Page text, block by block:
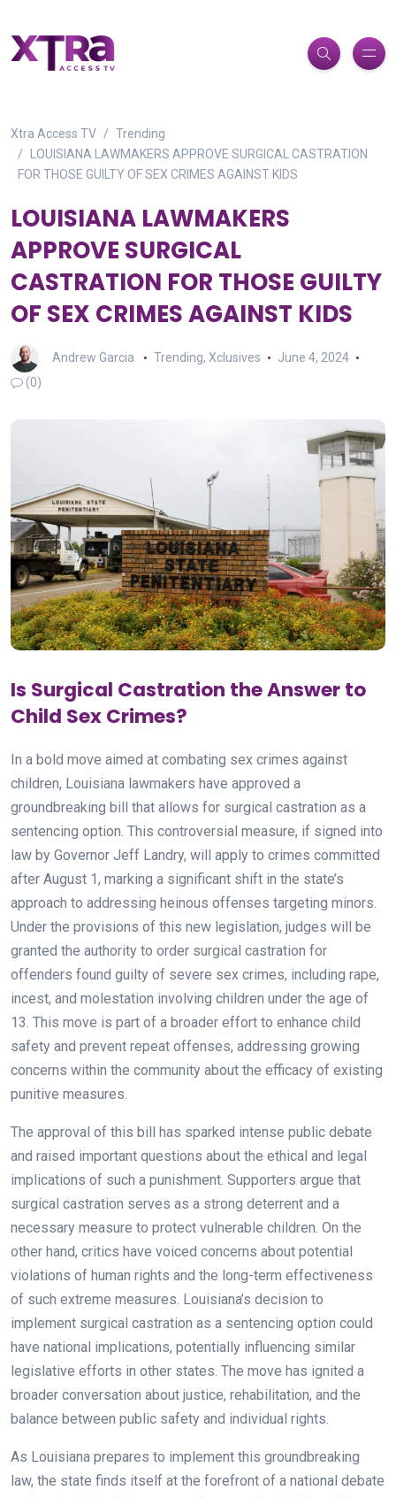
Xtra Access TV
Trending
LOUISIANA LAWMAKERS APPROVE SURGICAL CASTRATION
FOR THOSE GUILTY OF SEX CRIMES AGAINST KIDS
LOUISIANA LAWMAKERS
APPROVE SURGICAL
CASTRATION FOR THOSE GUILTY
OF SEX CRIMES AGAINST KIDS
Andrew Garcia Trending, Xclusives
June 4, 2024
(0)
Is Surgical Castration the Answer to
Child Sex Crimes?
In a bold move aimed at combating sex crimes against
children, Louisiana lawmakers have approved a
groundbreaking bill that allows for surgical castration as a
sentencing option. This controversial measure, if signed into
law by Governor Jeff Landry, will apply to crimes committed
after August 1, marking a significant shift in the state’s
approach to addressing heinous offenses targeting minors.
Under the provisions of this new legislation, judges will be
granted the authority to order surgical castration for
offenders found guilty of severe sex crimes, including rape,
incest, and molestation involving children under the age of
13. This move is part of a broader effort to enhance child
safety and prevent repeat offenses, addressing growing
concerns within the community about the efficacy of existing
punitive measures.
The approval of this bill has sparked intense public debate
and raised important questions about the ethical and legal
implications of such a punishment. Supporters argue that
surgical castration serves as a strong deterrent and a
necessary measure to protect vulnerable children. On the
other hand, critics have voiced concerns about potential
violations of human rights and the long-term effectiveness
of such extreme measures. Louisiana’s decision to
implement surgical castration as a sentencing option could
have national implications, potentially influencing similar
legislative efforts in other states. The move has ignited a
broader conversation about justice, rehabilitation, and the
balance between public safety and individual rights.
As Louisiana prepares to implement this groundbreaking
law, the state finds itself at the forefront of a national debate